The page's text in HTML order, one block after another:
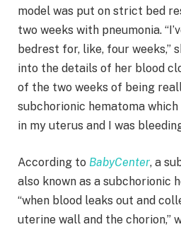
model was put on strict bed
two weeks with pneumonia.
bedrest for, like, four weeks,”
into the details of her blood
of the two weeks of being
subchorionic hematoma
in my uterus and I was
According to BabyCenter, a
also known as a subchorionic
“when blood leaks out and
uterine wall and the chorion,”